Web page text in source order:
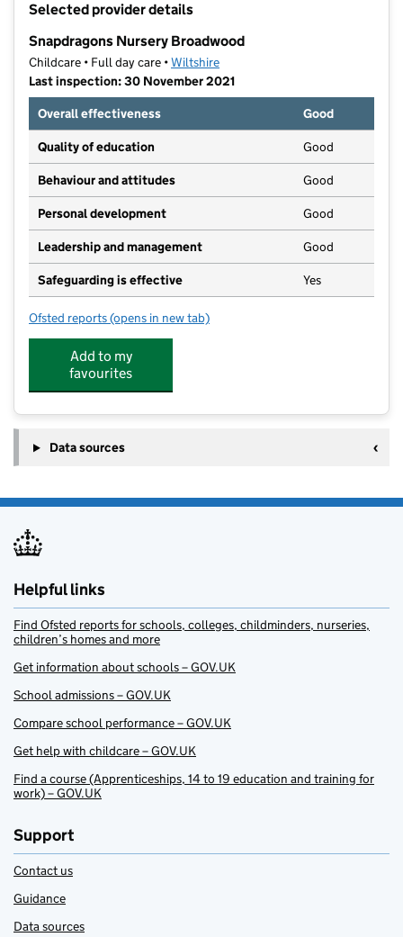
Selected provider details
Snapdragons Nursery Broadwood
Childcare • Full day care •Wiltshire
Last inspection: 30 November 2021
Overall effectiveness
Good
Quality of education Good
Behaviour and attitudes Good
Personal development Good
Leadership and management Good
Safeguarding is effective Yes
Ofsted reports for Snapdragons Nursery Broadwood
(opens in new tab)
Add to my
favourites
Data sources
Helpful links
Find Ofsted reports for schools, colleges, childminders, nurseries,
children’s homes and more
Get information about schools – GOV.UK
School admissions – GOV.UK
Compare school performance – GOV.UK
Get help with childcare – GOV.UK
Find a course (Apprenticeships, 14 to 19 education and training for
work) – GOV.UK
Support
Contact us
Guidance
Data sources